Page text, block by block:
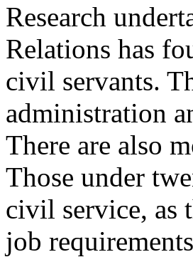
Research
Relations has
civil servants.
administration
There are also
Those under
civil service, as
job